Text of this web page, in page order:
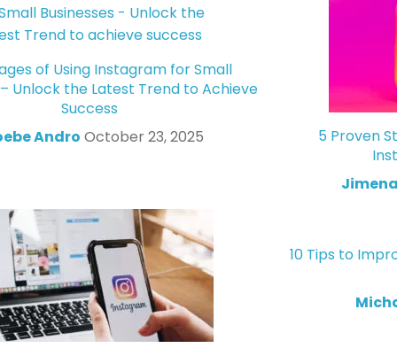
of Using Instagram for Small
– Unlock the Latest Trend to Achieve
Success
Andro October 23, 2025
5 Proven
10 Tips to